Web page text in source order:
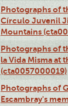
Photographs of
Círculo Juvenil
Mountains
Photographs of
la Vida Misma at
(cta0057000019)
Photographs of
Escambray's